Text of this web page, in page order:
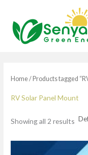
content
Home/ Products tagged
RV Solar Panel Mount
Showing all 2 results